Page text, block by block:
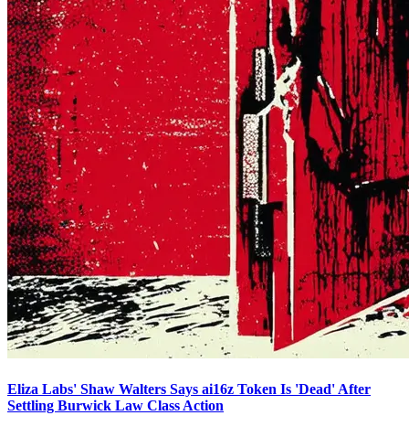
Eliza Labs' Shaw Walters Says ai16z Token Is 'Dead' After
Settling Burwick Law Class Action